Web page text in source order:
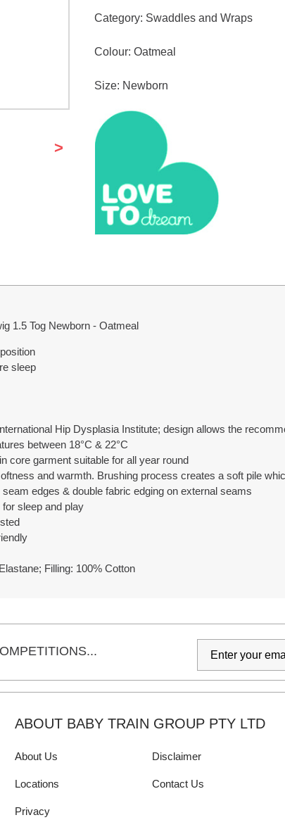
>
Category: Swaddles and Wraps
Colour: Oatmeal
Size: Newborn
1.5 Tog Newborn - Oatmeal
sleep
Hip Dysplasia Institute; design allows the
between 18°C & 22°C
core garment suitable for all year round
and warmth. Brushing process creates a soft pile
edges & double fabric edging on external seams
sleep and play
Filling: 100% Cotton
ABOUT BABY TRAIN GROUP PTY LTD
About Us Disclaimer
Locations Contact Us
Privacy